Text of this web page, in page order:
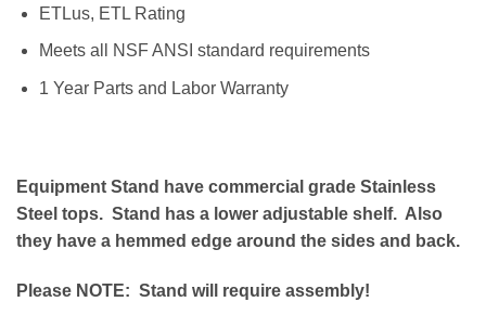
ETLus, ETL Rating
Meets all NSF ANSI standard requirements
1 Year Parts and Labor Warranty
Equipment Stand have commercial grade Stainless
Steel tops. Stand has a lower adjustable shelf. Also
they have a hemmed edge around the sides and back.
Please NOTE: Stand will require assembly!